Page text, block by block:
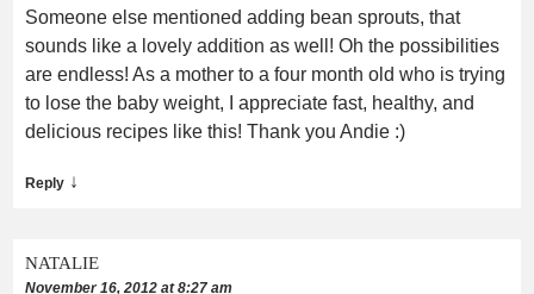
Someone else mentioned adding bean sprouts, that
sounds like a lovely addition as well! Oh the possibilities
are endless! As a mother to a four month old who is trying
to lose the baby weight, I appreciate fast, healthy, and
delicious recipes like this! Thank you Andie :)
Reply ↓
NATALIE
November 16, 2012 at 8:27 am